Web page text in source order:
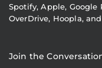
Spotify, Apple, Google
OverDrive, Hoopla,
Join the